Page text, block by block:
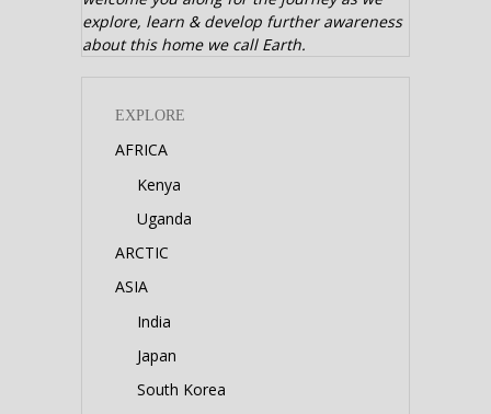
explore, learn & develop further awareness
about this home we call Earth.
EXPLORE
AFRICA
Kenya
Uganda
ARCTIC
ASIA
India
Japan
South Korea